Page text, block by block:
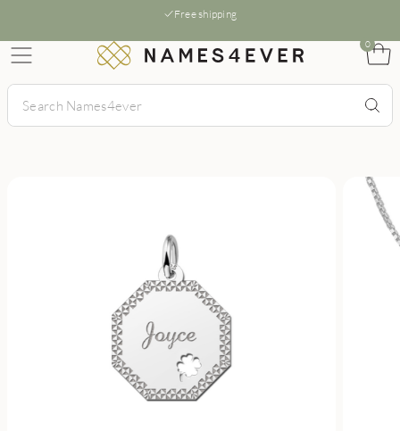
Free shipping
0